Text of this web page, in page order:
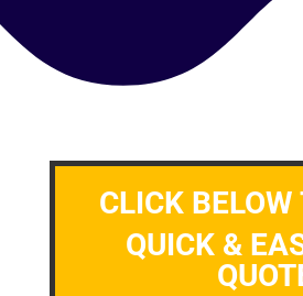
CLICK BELOW
QUICK &